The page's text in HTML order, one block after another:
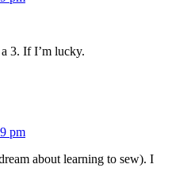
3. If I’m lucky.
pm
about learning to sew). I